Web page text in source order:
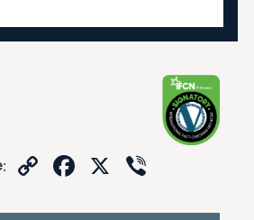
: CopyFacebook
X